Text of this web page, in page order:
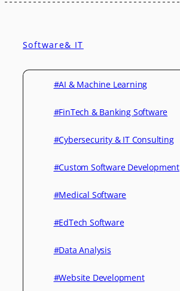
Software& IT
#AI & Machine Learning
#FinTech & Banking Software
#Cybersecurity & IT Consulting
#Custom Software Development
#Medical Software
#EdTech Software
#Data Analysis
#Website Development